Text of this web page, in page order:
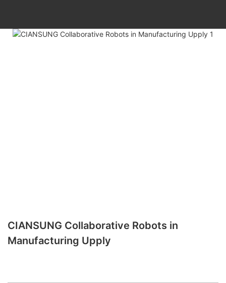
CIANSUNG Collaborative Robots in
Manufacturing Upply